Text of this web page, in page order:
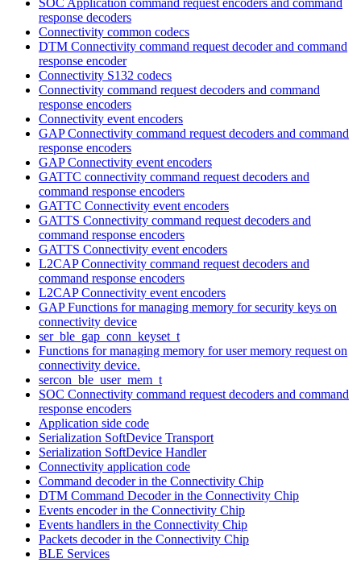
response decoders
Connectivity common codecs
DTM Connectivity command request decoder and command
response encoder
Connectivity S132 codecs
Connectivity command request decoders and command
response encoders
Connectivity event encoders
GAP Connectivity command request decoders and command
response encoders
GAP Connectivity event encoders
GATTC connectivity command request decoders and
command response encoders
GATTC Connectivity event encoders
GATTS Connectivity command request decoders and
command response encoders
GATTS Connectivity event encoders
L2CAP Connectivity command request decoders and
command response encoders
L2CAP Connectivity event encoders
GAP Functions for managing memory for security keys on
connectivity device
ser_ble_gap_conn_keyset_t
Functions for managing memory for user memory request on
connectivity device.
sercon_ble_user_mem_t
SOC Connectivity command request decoders and command
response encoders
Application side code
Serialization SoftDevice Transport
Serialization SoftDevice Handler
Connectivity application code
Command decoder in the Connectivity Chip
DTM Command Decoder in the Connectivity Chip
Events encoder in the Connectivity Chip
Events handlers in the Connectivity Chip
Packets decoder in the Connectivity Chip
BLE Services